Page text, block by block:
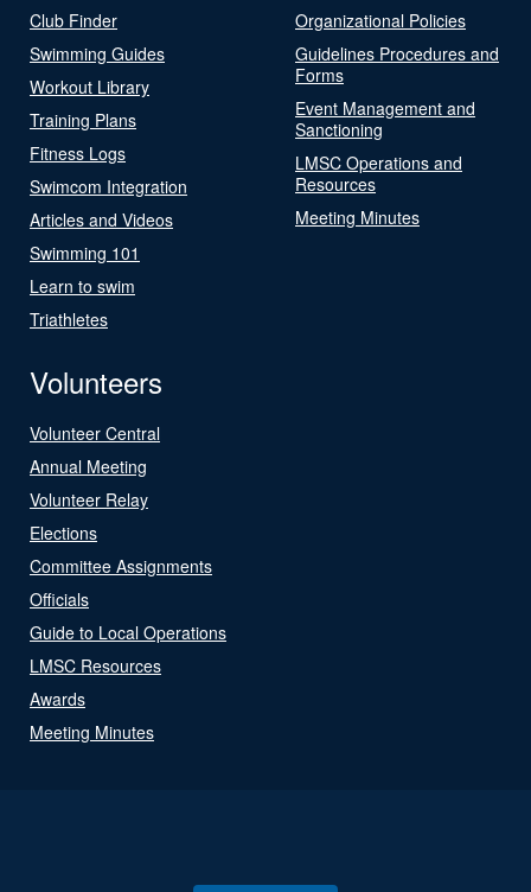
Club Finder
Swimming Guides
Workout Library
Training Plans
Fitness Logs
Swimcom Integration
Articles and Videos
Swimming 101
Learn to swim
Triathletes
Organizational Policies
Guidelines Procedures and
Forms
Event Management and
Sanctioning
LMSC Operations and
Resources
Meeting Minutes
Volunteers
Volunteer Central
Annual Meeting
Volunteer Relay
Elections
Committee Assignments
Officials
Guide to Local Operations
LMSC Resources
Awards
Meeting Minutes